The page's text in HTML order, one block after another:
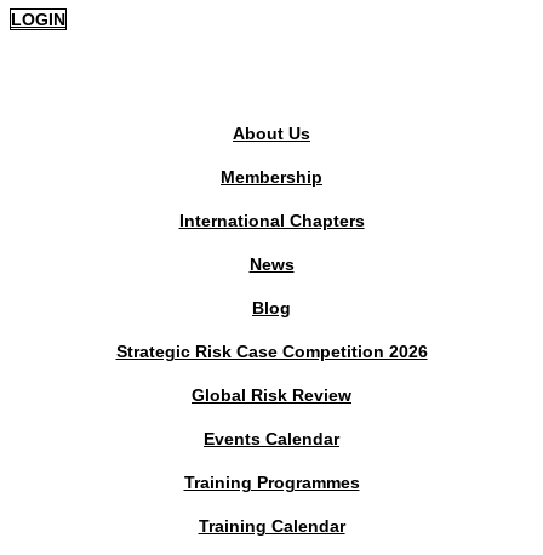
LOGIN
About Us
Membership
International Chapters
News
Blog
Strategic Risk Case Competition 2026
Global Risk Review
Events Calendar
Training Programmes
Training Calendar